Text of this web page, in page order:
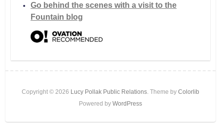
Go behind the scenes with a visit to the
Fountain blog
Copyright © 2026 Lucy Pollak Public Relations. Theme by Colorlib
Powered by WordPress